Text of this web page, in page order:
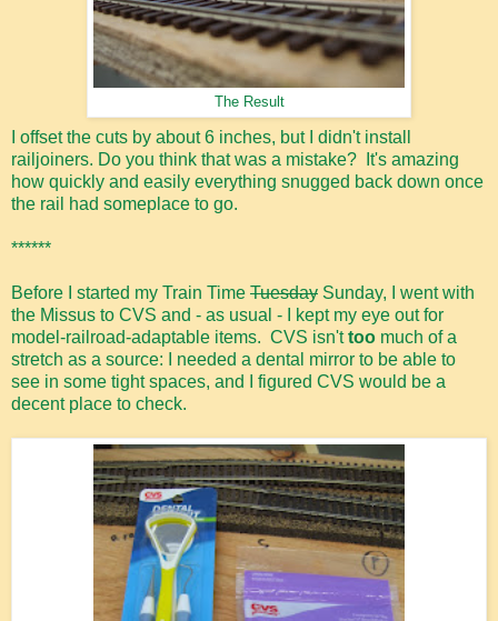
The Result
I offset the cuts by about 6 inches, but I didn't install
railjoiners. Do you think that was a mistake? It's amazing
how quickly and easily everything snugged back down once
the rail had someplace to go.
******
Before I started my Train Time Tuesday Sunday, I went with
the Missus to CVS and - as usual - I kept my eye out for
model-railroad-adaptable items. CVS isn'ttoo much of a
stretch as a source: I needed a dental mirror to be able to
see in some tight spaces, and I figured CVS would be a
decent place to check.